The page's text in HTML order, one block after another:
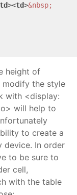
td><td>&nbsp;
height of
modify the style
with <display:
will help to
to create a
device. In order
to be sure to
cell,
with the table